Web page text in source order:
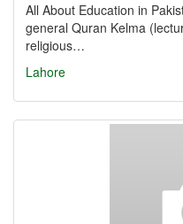
All About Education in
general Quran Kelma
religious…
Lahore